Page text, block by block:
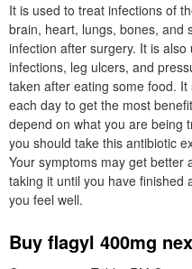
It is used to treat infections of
brain, heart, lungs, bones, and
infection after surgery. It is
infections, leg ulcers, and
taken after eating some food.
each day to get the most
depend on what you are being
you should take this antibiotic
Your symptoms may get better
taking it until you have finished
you feel well.
Buy flagyl 400mg